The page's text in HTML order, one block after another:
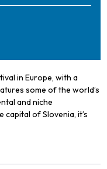
in Europe, with a
some of the world’s
and niche
capital of Slovenia, it’s